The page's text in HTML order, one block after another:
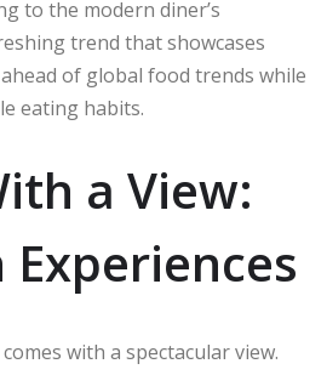
to the modern diner’s
trend that showcases
of global food trends while
eating habits.
a View:
Experiences
with a spectacular view.